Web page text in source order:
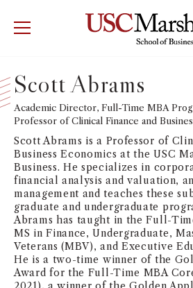
USC Marshall School of
WHY MARSHALL
PROGRAMS
DEPARTMENTS
INSTITUTES + CENTERS
FACULTY + RESEARCH
Scott Abrams
Academic Director, Full-Time MBA
Professor of Clinical Finance and
Scott Abrams is a Professor of
Business Economics at the USC
Business. He specializes in
financial analysis and valuation,
management and teaches these
graduate and undergraduate
Abrams has taught in the Full-
MS in Finance, Undergraduate,
Veterans (MBV), and Executive
He is a two-time winner of the
Award for the Full-Time MBA